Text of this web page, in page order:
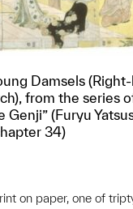
Damsels
from the series
Genji” (Furyu
34)
on paper, one of